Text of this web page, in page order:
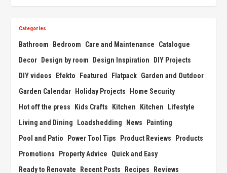
Categories
Bathroom Bedroom Care and Maintenance
Catalogue
Decor Design by room Design Inspiration
DIY Projects
DIY videos
Efekto Featured Flatpack Garden and Outdoor
Garden Calendar Holiday Projects
Home Security
Hot off the press
Kids Crafts Kitchen Kitchen
Lifestyle
Living and Dining
Loadshedding News
Painting
Pool and Patio
Power Tool Tips Product Reviews
Products
Promotions
Property Advice
Quick and Easy
Ready to Renovate
Recent Posts Recipes
Reviews